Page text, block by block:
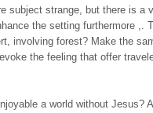
subject strange, but there is a
the setting furthermore ,.
involving forest? Make the
the feeling that offer
a world without Jesus?